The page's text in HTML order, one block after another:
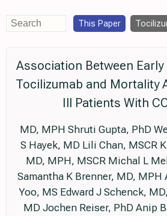
This Paper
Association Between
Tocilizumab and Mortality
Ill Patients With
MD, MPH Shruti Gupta, PhD
S Hayek, MD Lili Chan, MSCR
MD, MPH, MSCR Michal L
Samantha K Brenner, MD, MPH
Yoo, MS Edward J Schenck,
MD Jochen Reiser, PhD Anip